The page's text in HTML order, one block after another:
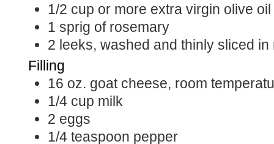
1/2 cup or more extra virgin olive oil
1 sprig of rosemary
2 leeks, washed and thinly sliced in
Filling
16 oz. goat cheese, room
1/4 cup milk
2 eggs
1/4 teaspoon pepper